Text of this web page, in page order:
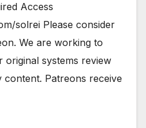
Access
solrei Please consider
We are working to
systems review
Patreons receive